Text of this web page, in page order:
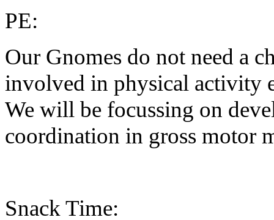
PE:
Our Gnomes do not need a
involved in physical activity
We will be focussing on
coordination in gross motor
Snack Time: